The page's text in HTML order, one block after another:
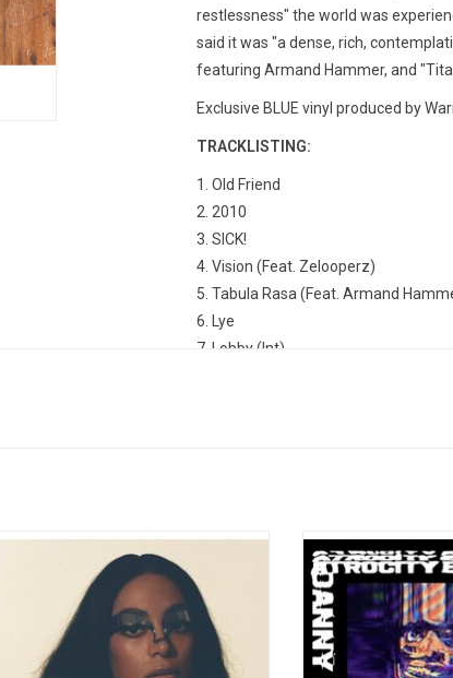
restlessness" the world was
said it was "a dense, rich,
featuring Armand Hammer, and
Exclusive BLUE vinyl produced by
TRACKLISTING:
1. Old Friend
2. 2010
3. SICK!
4. Vision (Feat. Zelooperz)
5. Tabula Rasa (Feat. Armand
6. Lye
7. Lobby (Int)
'When I Get Home' is an exploration of
origin. It asks the question "how much of
ourselves do we bring with us versus leave
behind in our evolution". Solange returned
to Third Ward Houston to answer this.
ADD TO CART
Atrocity Exhibition
album by American
was released on
Fool's Gold Records
primarily produced by
White, and features
from